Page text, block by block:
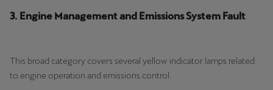
3. Engine Management and Emissions System Fault
This broad category covers several yellow indicator lamps related
to engine operation and emissions control.